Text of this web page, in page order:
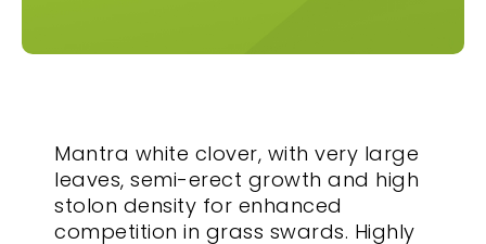
Mantra white clover, with very large
leaves, semi-erect growth and high
stolon density for enhanced
competition in grass swards. Highly